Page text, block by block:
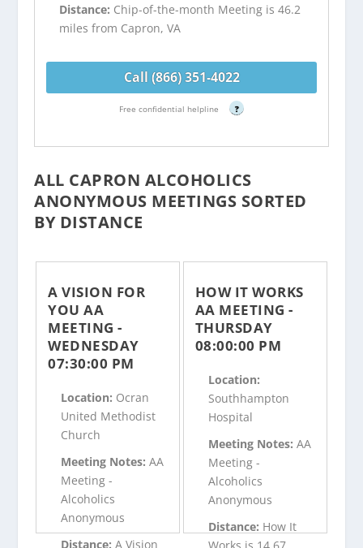
Distance: Chip-of-the-month Meeting is 46.2
miles from Capron, VA
Call (866) 351-4022
Free confidential helpline ?
ALL CAPRON ALCOHOLICS
ANONYMOUS MEETINGS SORTED
BY DISTANCE
A VISION FOR
YOU AA
MEETING -
WEDNESDAY
07:30:00 PM
Location: Ocran
United Methodist
Church
Meeting Notes:AA
Meeting -
Alcoholics
Anonymous
Distance:A Vision
HOW IT WORKS
AA MEETING -
THURSDAY
08:00:00 PM
Location:
Southhampton
Hospital
Meeting Notes: AA
Meeting -
Alcoholics
Anonymous
Distance: How It